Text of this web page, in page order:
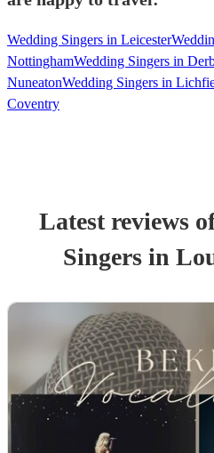
Wedding Singers in Leicester
NottinghamWedding Singers in
NuneatonWedding Singers in
Coventry
Latest reviews
Singersin